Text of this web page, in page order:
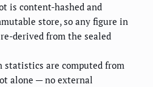
is content-hashed and
store, so any figure in
derived from the sealed
statistics are computed from
alone — no external